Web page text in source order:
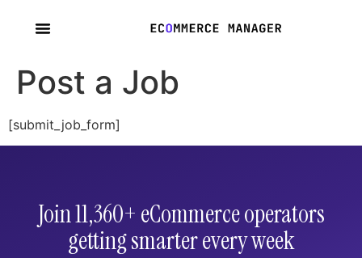
Post a Job
[submit_job_form]
Join 11,360+ eCommerce operators
getting smarter every week